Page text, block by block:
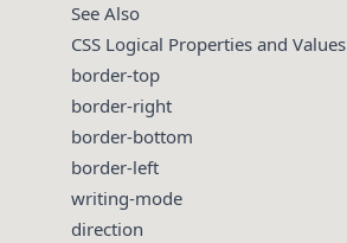
See Also
CSS Logical Properties and Values
border-top
border-right
border-bottom
border-left
writing-mode
direction